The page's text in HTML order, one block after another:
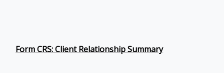
Form CRS: Client Relationship Summary